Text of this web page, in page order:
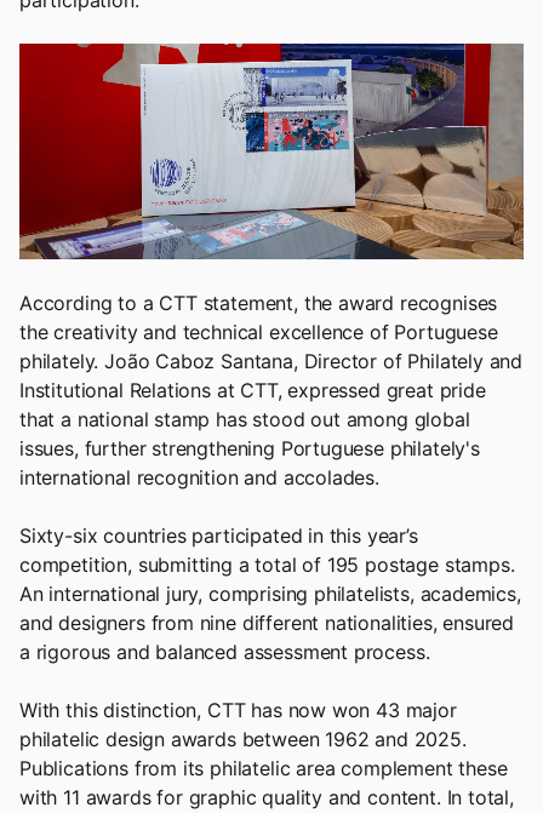
According to a CTT statement, the award recognises
the creativity and technical excellence of Portuguese
philately. João Caboz Santana, Director of Philately and
Institutional Relations at CTT, expressed great pride
that a national stamp has stood out among global
issues, further strengthening Portuguese philately's
international recognition and accolades.
Sixty-six countries participated in this year’s
competition, submitting a total of 195 postage stamps.
An international jury, comprising philatelists, academics,
and designers from nine different nationalities, ensured
a rigorous and balanced assessment process.
With this distinction, CTT has now won 43 major
philatelic design awards between 1962 and 2025.
Publications from its philatelic area complement these
with 11 awards for graphic quality and content. In total,